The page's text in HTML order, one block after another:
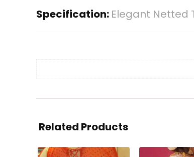
Specification: Elegant Netted
Related Products